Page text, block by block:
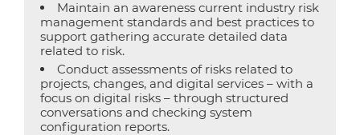
Maintain an awareness current industry risk
management standards and best practices to
support gathering accurate detailed data
related to risk.
Conduct assessments of risks related to
projects, changes, and digital services – with a
focus on digital risks – through structured
conversations and checking system
configuration reports.